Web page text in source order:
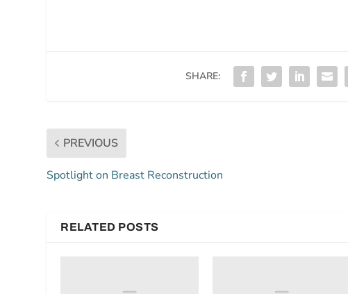
SHARE:
PREVIOUS
Spotlight on Breast Reconstruction
RELATED POSTS